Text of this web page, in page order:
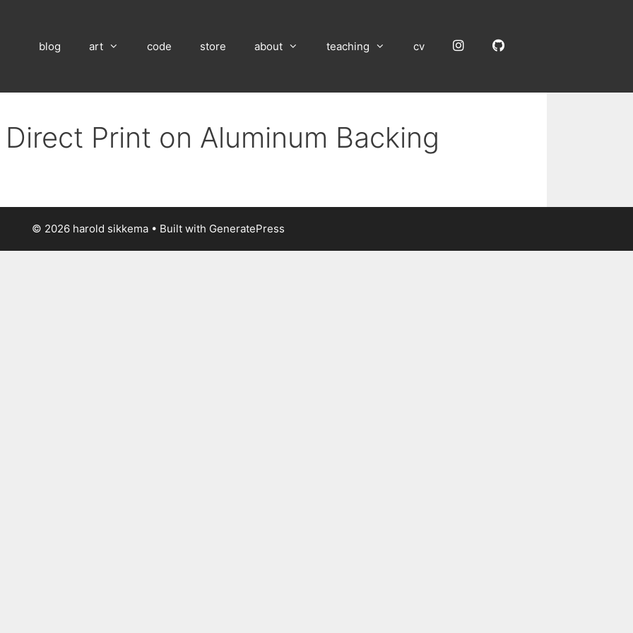
blog art code store about teaching cv InstagramGitHub
Print on Aluminum Backing
© 2026 harold sikkema • Built with GeneratePress